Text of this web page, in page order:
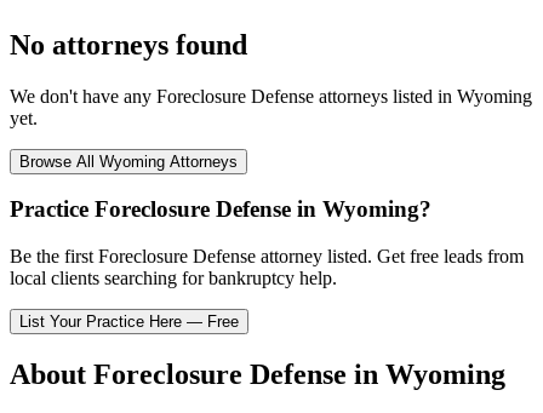
No attorneys found
We don't have any Foreclosure Defense attorneys listed in Wyoming
yet.
Browse All Wyoming Attorneys
Practice Foreclosure Defense in Wyoming?
Be the first Foreclosure Defense attorney listed. Get free leads from
local clients searching for bankruptcy help.
List Your Practice Here — Free
About Foreclosure Defense in Wyoming